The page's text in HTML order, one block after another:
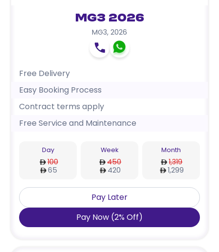
MG3 2026
MG3, 2026
Free Delivery
Easy Booking Process
Contract terms apply
Free Service and Maintenance
Day
100
65
Week
450
420
Month
1,319
1,299
Pay Later
Pay Now (2% Off)